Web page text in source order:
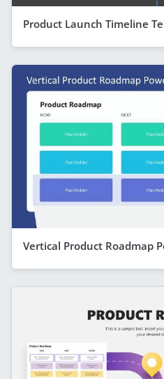
Product Launch Timeline
Vertical Product Roadmap